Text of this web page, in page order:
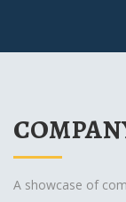
A showcase of